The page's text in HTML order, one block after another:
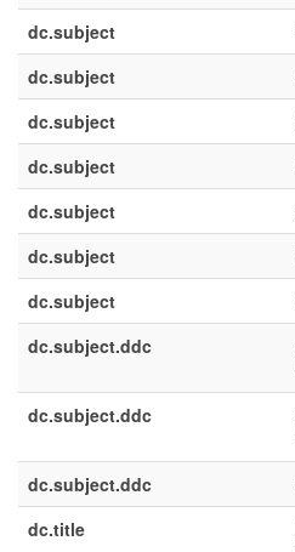
dc.subject
dc.subject
dc.subject
dc.subject
dc.subject
dc.subject
dc.subject
dc.subject.ddc
dc.subject.ddc
dc.subject.ddc
dc.title